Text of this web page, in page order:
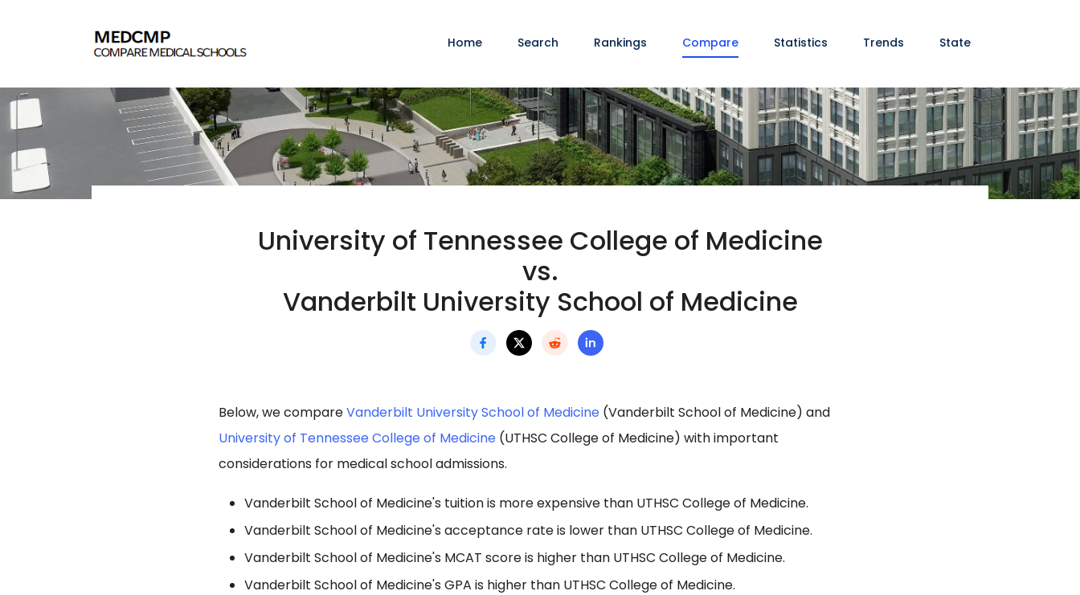
Home Search Rankings Compare Statistics Trends State
University of Tennessee College of Medicine
vs.
Vanderbilt University School of Medicine
Below, we compareVanderbilt University School of Medicine (Vanderbilt School of Medicine) and
University of Tennessee College of Medicine (UTHSC College of Medicine) with important
considerations for medical school admissions.
Vanderbilt School of Medicine's tuition is more expensive than UTHSC College of Medicine.
Vanderbilt School of Medicine's acceptance rate is lower than UTHSC College of Medicine.
Vanderbilt School of Medicine's MCAT score is higher than UTHSC College of Medicine.
Vanderbilt School of Medicine's GPA is higher than UTHSC College of Medicine.